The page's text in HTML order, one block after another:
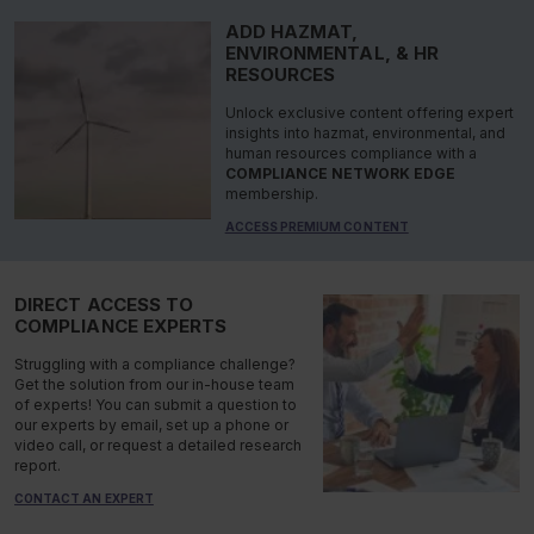
ADD HAZMAT,
ENVIRONMENTAL, & HR
RESOURCES
Unlock exclusive content offering expert
insights into hazmat, environmental, and
human resources compliance with a
COMPLIANCE NETWORK EDGE
membership.
ACCESS PREMIUM CONTENT
DIRECT ACCESS TO
COMPLIANCE EXPERTS
Struggling with a compliance challenge?
Get the solution from our in-house team
of experts! You can submit a question to
our experts by email, set up a phone or
video call, or request a detailed research
report.
CONTACT AN EXPERT